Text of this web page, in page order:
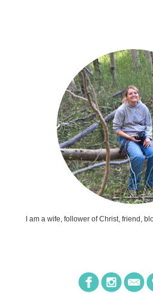
I am a wife, follower of Christ, friend,